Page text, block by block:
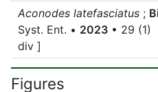
Aconodes latefasciatus ;
Syst. Ent. • 2023 • 29 (1)
div ]
Figures